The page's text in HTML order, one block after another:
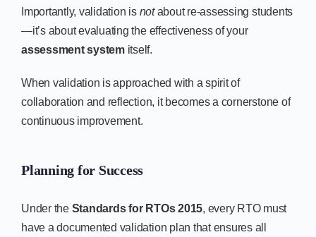
Importantly, validation is notabout re-assessing students
—it’s about evaluating the effectiveness of your
assessment systemitself.
When validation is approached with a spirit of
collaboration and reflection, it becomes a cornerstone of
continuous improvement.
Planning for Success
Under the Standards for RTOs 2015, every RTO must
have a documented validation plan that ensures all